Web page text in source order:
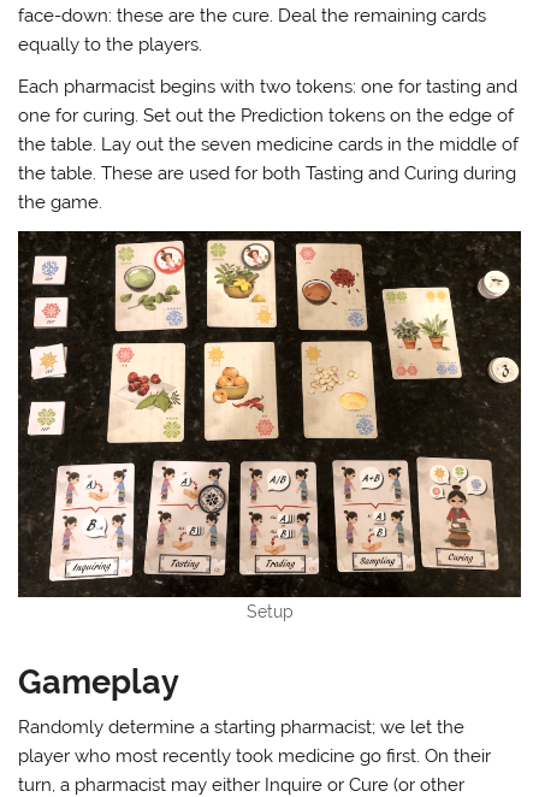
face-down: these are the cure. Deal the remaining cards
equally to the players.
Each pharmacist begins with two tokens: one for tasting and
one for curing. Set out the Prediction tokens on the edge of
the table. Lay out the seven medicine cards in the middle of
the table. These are used for both Tasting and Curing during
the game.
Setup
Gameplay
Randomly determine a starting pharmacist; we let the
player who most recently took medicine go first. On their
turn, a pharmacist may either Inquire or Cure (or other